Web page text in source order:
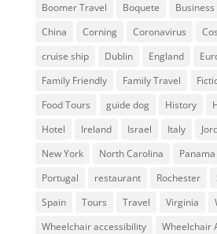
Boomer Travel
Boquete
China
Corning Coronavirus
cruise ship
Dublin England
Family Friendly
Family Travel
Food Tours
guide dog History
Hotel
Ireland Israel Italy
New York
North Carolina Panama
Portugal
restaurant Rochester
Spain
Tours Travel Virginia
Wheelchair accessibility
Wheelchair